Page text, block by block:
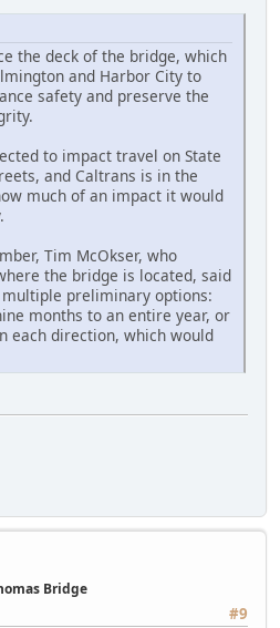
the deck of the bridge, which
and Harbor City to
safety and preserve the
to impact travel on State
and Caltrans is in the
much of an impact it would
Tim McOkser, who
the bridge is located, said
preliminary options:
months to an entire year, or
each direction, which would
Bridge
#9